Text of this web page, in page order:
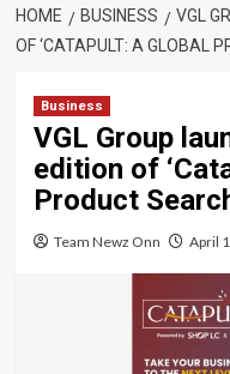
HOME BUSINESS
VGL
OF ‘CATAPULT: A GLOBAL
Business
VGL Group
edition of
Product
Team Newz Onn April